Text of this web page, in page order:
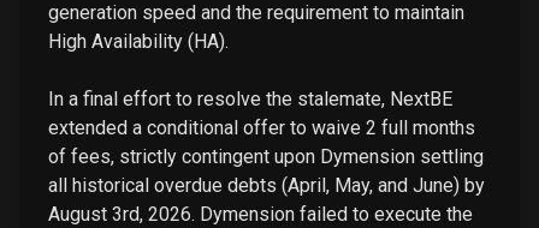
generation speed and the requirement to maintain
High Availability (HA).
In a final effort to resolve the stalemate, NextBE
extended a conditional offer to waive 2 full months
of fees, strictly contingent upon Dymension settling
all historical overdue debts (April, May, and June) by
August 3rd, 2026. Dymension failed to execute the